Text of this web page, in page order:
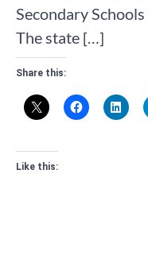
Secondary
The state […]
Share this:
Like this: